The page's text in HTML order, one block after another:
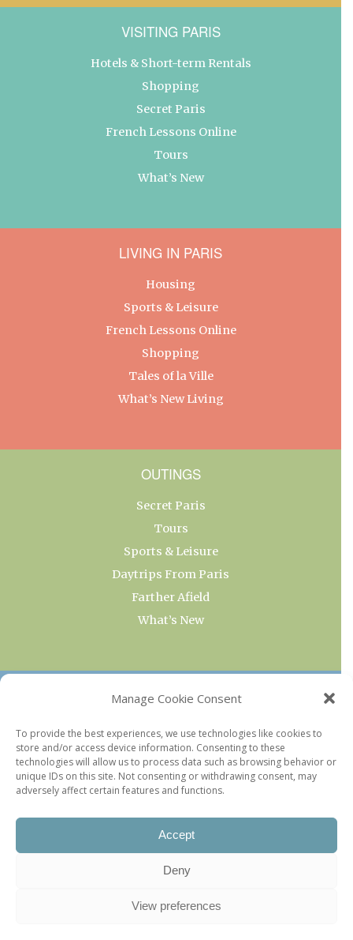
Manage Cookie Consent
To provide the best experiences, we use technologies like cookies to
store and/or access device information. Consenting to these
technologies will allow us to process data such as browsing behavior or
unique IDs on this site. Not consenting or withdrawing consent, may
adversely affect certain features and functions.
Accept
Deny
View preferences
VISITING PARIS
Hotels & Short-term Rentals
Shopping
Secret Paris
French Lessons Online
Tours
What’s New
LIVING IN PARIS
Housing
Sports & Leisure
French Lessons Online
Shopping
Tales of la Ville
What’s New Living
OUTINGS
Secret Paris
Tours
Sports & Leisure
Daytrips From Paris
Farther Afield
What’s New
OUR COLLECTIONS
Current & Upcoming Exhibitions
Favorite Restaurants by Arrondissement
Every Paris Museum
Photo of the Week